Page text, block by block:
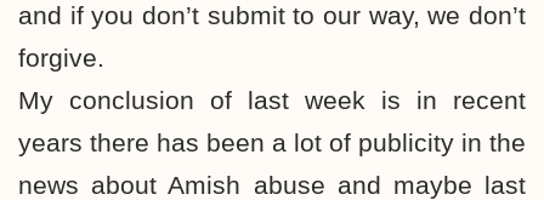
and if you don’t submit to our way, we don’t
forgive.
My conclusion of last week is in recent
years there has been a lot of publicity in the
news about Amish abuse and maybe last